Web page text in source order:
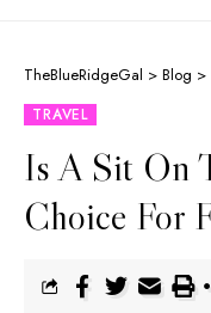
TheBlueRidgeGal > Blog >
TRAVEL
Is A Sit On
Choice For